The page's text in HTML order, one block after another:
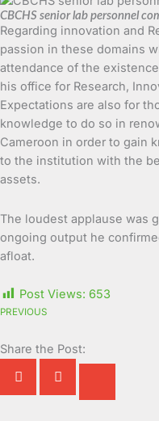
CBCHS senior lab personnel
Regarding innovation and
passion in these domains
attendance of the
his office for Research,
Expectations are also for
knowledge to do so in
Cameroon in order to gain
to the institution with the
assets.
The loudest applause was
ongoing output he
afloat.
Post Views: 653
PREVIOUS
Share the Post: